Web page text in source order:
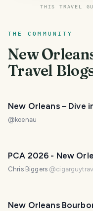
THIS TRAVEL
THE COMMUNITY
New
Travel
New Orleans –
@ koenau
PCA 2026 - New
Chris Biggers @
New Orleans